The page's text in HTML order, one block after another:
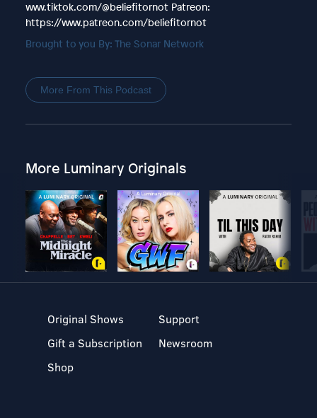
www.tiktok.com/@beliefitornot Patreon:
https://www.patreon.com/beliefitornot
Brought to you By: The Sonar Network
More From This Podcast
More Luminary Originals
Original Shows
Gift a Subscription
Shop
Support
Newsroom